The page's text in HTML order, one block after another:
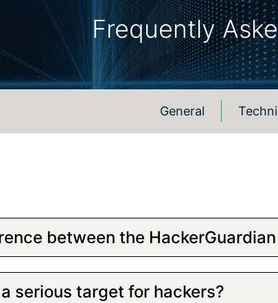
Frequently
General
between the
serious target for hackers?